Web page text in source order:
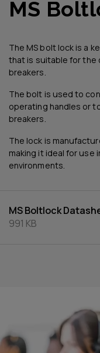
MS
The MS bolt lock is a
that is suitable for the
breakers.
The bolt is used to
operating handles or
breakers.
The lock is
making it ideal for use
environments.
MS Boltlock
991 KB